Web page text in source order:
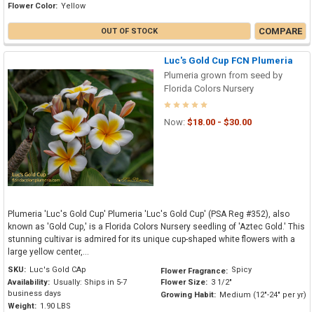
Flower Color: Yellow
OUT OF STOCK COMPARE
Luc's Gold Cup FCN Plumeria
Plumeria grown from seed by
Florida Colors Nursery
Now: $18.00 - $30.00
Plumeria 'Luc's Gold Cup' Plumeria 'Luc's Gold Cup' (PSA Reg #352), also
known as 'Gold Cup,' is a Florida Colors Nursery seedling of 'Aztec Gold.' This
stunning cultivar is admired for its unique cup-shaped white flowers with a
large yellow center,...
SKU: Luc's Gold CAp
Availability: Usually: Ships in 5-7
business days
Weight: 1.90 LBS
Flower Fragrance: Spicy
Flower Size: 3 1/2"
Growing Habit: Medium (12"-24" per yr)